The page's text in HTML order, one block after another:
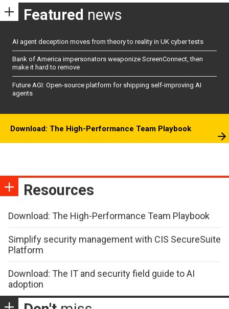
Featured news
AI agent deception moves from theory to reality in UK cyber tests
Bank of America impersonators weaponize ScreenConnect, then
make it hard to remove
Future AGI: Open-source platform for shipping self-improving AI
agents
Download: The High-Performance Team Playbook
Resources
Download: The High-Performance Team Playbook
Simplify security management with CIS SecureSuite
Platform
Download: The IT and security field guide to AI
adoption